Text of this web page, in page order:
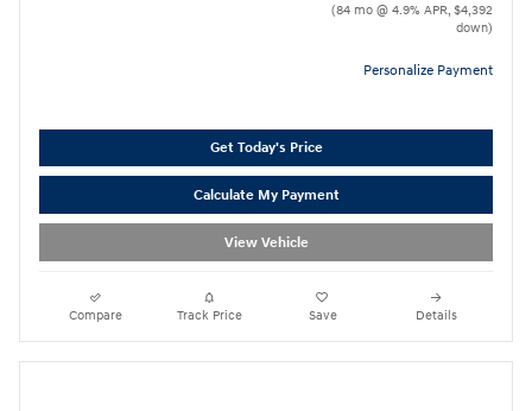
(84 mo @ 4.9% APR, $4,392
down)
Personalize Payment
Get Today's Price
Calculate My Payment
View Vehicle
Compare Track Price Save Details